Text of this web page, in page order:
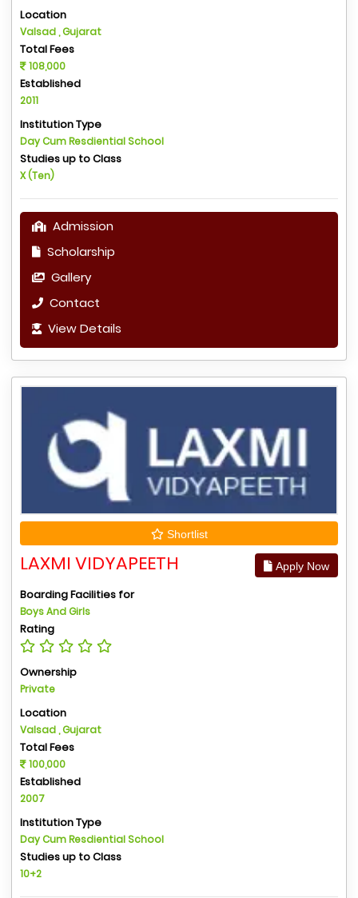
Location
Valsad , Gujarat
Total Fees
108,000
Established
2011
Institution Type
Day Cum Resdiential School
Studies up to Class
X (Ten)
Admission
Scholarship
Gallery
Contact
View Details
Shortlist
LAXMI VIDYAPEETH Apply Now
Boarding Facilities for
Boys And Girls
Rating
Ownership
Private
Location
Valsad , Gujarat
Total Fees
100,000
Established
2007
Institution Type
Day Cum Resdiential School
Studies up to Class
10+2